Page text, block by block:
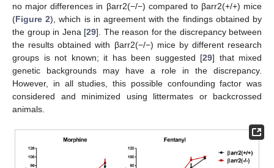
no major differences in βarr2(−/−) compared to βarr2(+/+) mice
(Figure 2), which is in agreement with the findings obtained by
the group in Jena [29]. The reason for the discrepancy between
the results obtained with βarr2(−/−) mice by different research
groups is not known; it has been suggested [29] that mixed
genetic backgrounds may have a role in the discrepancy.
However, in all studies, this possible confounding factor was
considered and minimized using littermates or backcrossed
animals.